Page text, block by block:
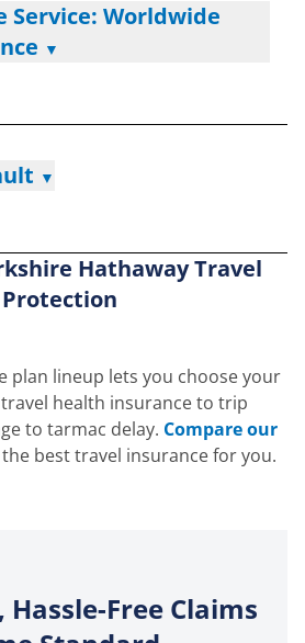
Service: Worldwide
▼
▼
Hathaway Travel
Protection
plan lineup lets you choose your
health insurance to trip
to tarmac delay. Compare our
best travel insurance for you.
Hassle-Free Claims